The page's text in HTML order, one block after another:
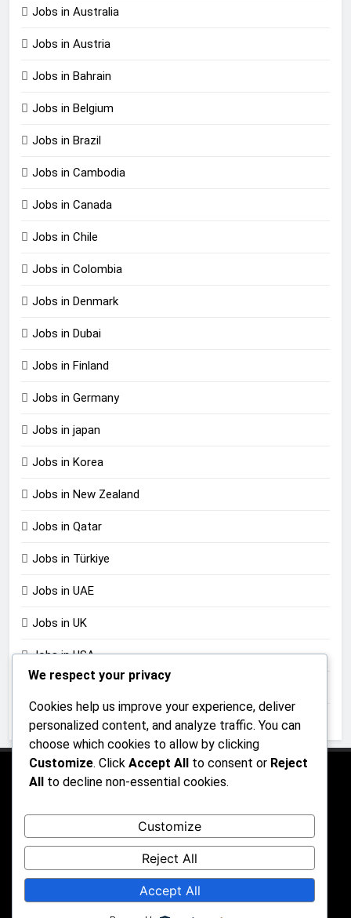
Jobs in Australia
Jobs in Austria
Jobs in Bahrain
Jobs in Belgium
Jobs in Brazil
Jobs in Cambodia
Jobs in Canada
Jobs in Chile
Jobs in Colombia
Jobs in Denmark
Jobs in Dubai
Jobs in Finland
Jobs in Germany
Jobs in japan
Jobs in Korea
Jobs in New Zealand
Jobs in Qatar
Jobs in Türkiye
Jobs in UAE
Jobs in UK
Jobs in USA
Uncategorized
All rights reserved 2026 - JobGraphs Powered By
BlazeThemes
We respect your privacy
Cookies help us improve your experience, deliver
personalized content, and analyze traffic. You can
choose which cookies to allow by clicking
Customize. Click Accept All to consent or Reject
All to decline non-essential cookies.
Customize
Reject All
Accept All